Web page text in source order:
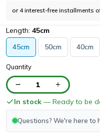
or 4 interest-free installments
Length: 45cm
45cm
50cm 40cm
Quantity
1
In stock — Ready to be
Questions? We're here to